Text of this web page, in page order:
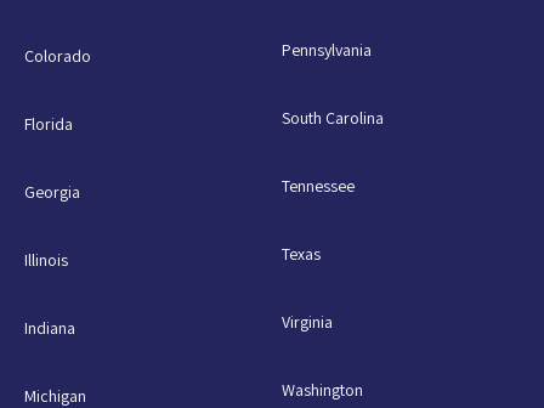
Colorado
Florida
Georgia
Illinois
Indiana
Michigan
Pennsylvania
South Carolina
Tennessee
Texas
Virginia
Washington